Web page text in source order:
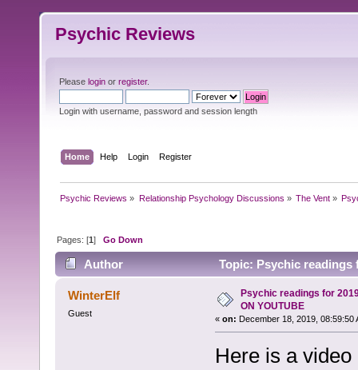
Psychic Reviews
Please login or register.
Login with username, password and session length
Home Help Login Register
Psychic Reviews » Relationship Psychology Discussions » The Vent»
Pages: [1]Go Down
Author Topic: Psychic readings
WinterElf
Guest
Psychic readings for
ON YOUTUBE
« on: December 18, 2019, 08:59:50
Here is a